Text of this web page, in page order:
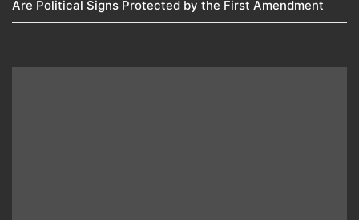
Are Political Signs Protected by the First Amendment​